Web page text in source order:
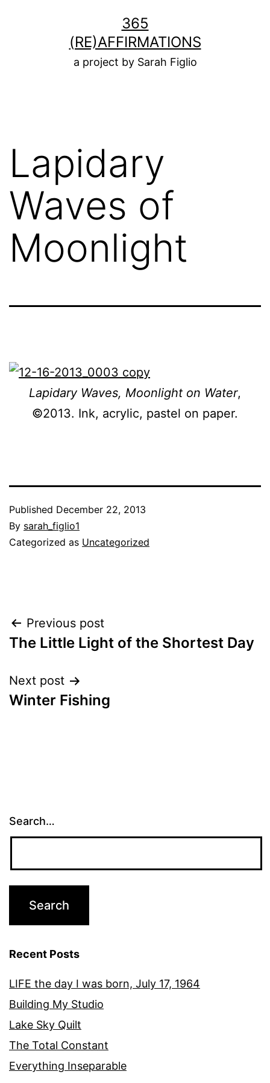
365
(RE)AFFIRMATIONS
a project by Sarah Figlio
Lapidary
Waves of
Moonlight
Lapidary Waves, Moonlight on Water,
©2013. Ink, acrylic, pastel on paper.
Published December 22, 2013
By sarah_figlio1
Categorized as Uncategorized
Post
navigation
Previous post
The Little Light of the Shortest Day
Next post
Winter Fishing
Search…
Recent Posts
LIFE the day I was born, July 17, 1964
Building My Studio
Lake Sky Quilt
The Total Constant
Everything Inseparable